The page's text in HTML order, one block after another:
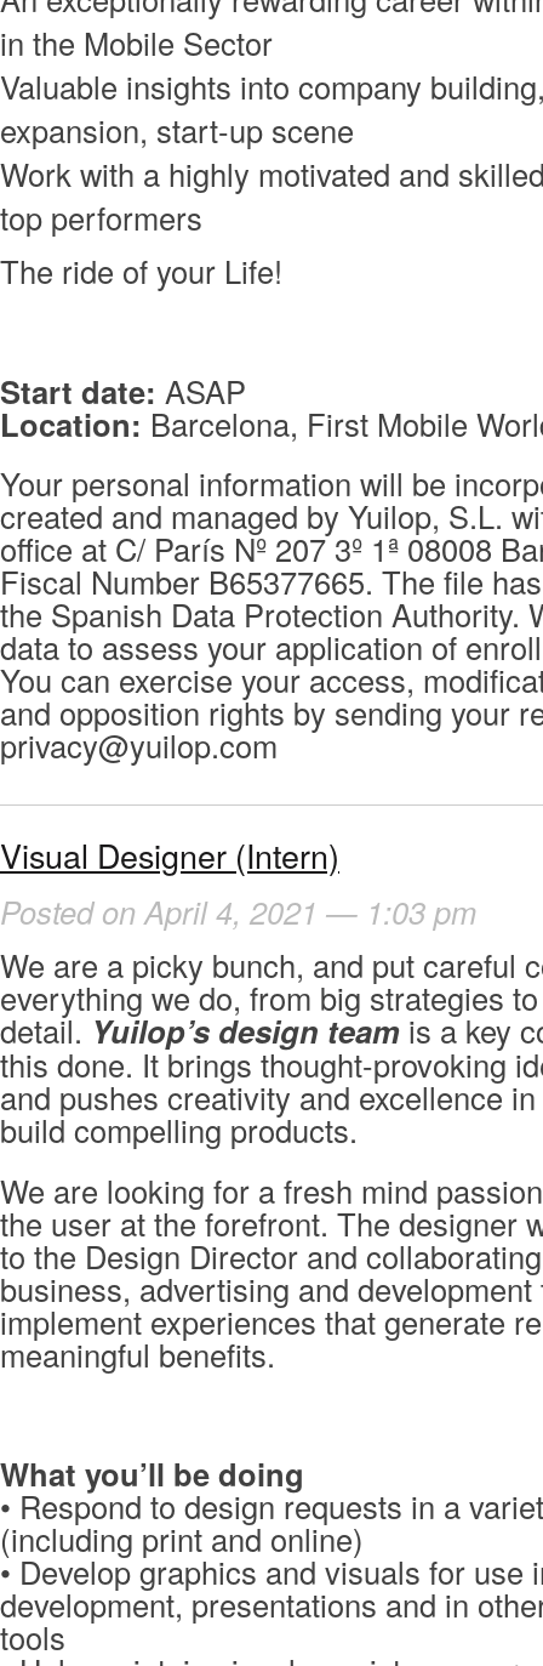
in the Mobile Sector
Valuable insights into company
expansion, start-up scene
Work with a highly motivated and
top performers
The ride of your Life!
Start date: ASAP
Location: Barcelona, First Mobile
Your personal information will be
created and managed by Yuilop, S.L.
office at C/ París Nº 207 3º 1ª 08008
Fiscal Number B65377665. The file
the Spanish Data Protection Authority.
data to assess your application of
You can exercise your access,
and opposition rights by sending your
privacy@yuilop.com
Visual Designer (Intern)
Posted on April 4, 2021 — 1:03 pm
We are a picky bunch, and put careful
everything we do, from big strategies
detail. Yuilop’s design team is a key
this done. It brings thought-provoking
and pushes creativity and excellence
build compelling products.
We are looking for a fresh mind
the user at the forefront. The designer
to the Design Director and
business, advertising and development
implement experiences that generate
meaningful benefits.
What you’ll be doing
• Respond to design requests in a
(including print and online)
• Develop graphics and visuals for use
development, presentations and in
tools